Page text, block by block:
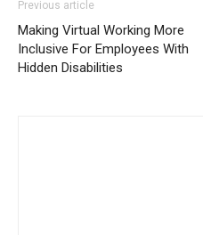
Previous article
Making Virtual Working More
Inclusive For Employees With
Hidden Disabilities